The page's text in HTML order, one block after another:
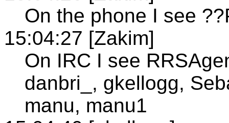
On the phone I see
15:04:27 [Zakim]
On IRC I see
danbri_, gkellogg,
manu, manu1